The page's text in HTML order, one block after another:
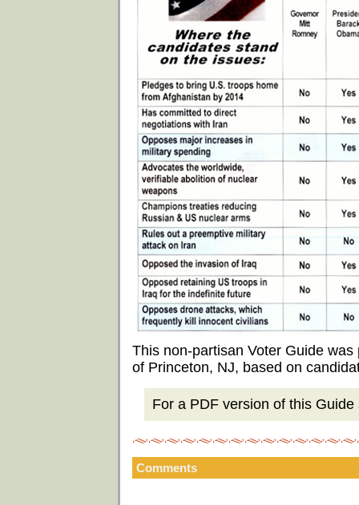
This non-partisan Voter Guide
of Princeton, NJ, based on
For a PDF version of this
Comments